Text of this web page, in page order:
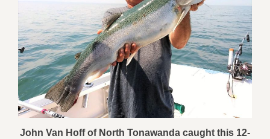
John Van Hoff of North Tonawanda caught this 12-